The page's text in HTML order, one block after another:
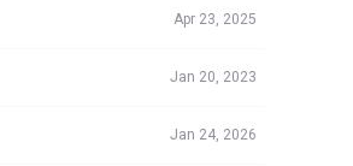
Apr 23, 2025
Jan 20, 2023
Jan 24, 2026